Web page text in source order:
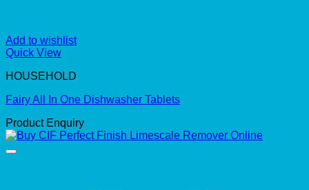
Add to wishlist
Quick View
HOUSEHOLD
Fairy All In One Dishwasher Tablets
Product Enquiry